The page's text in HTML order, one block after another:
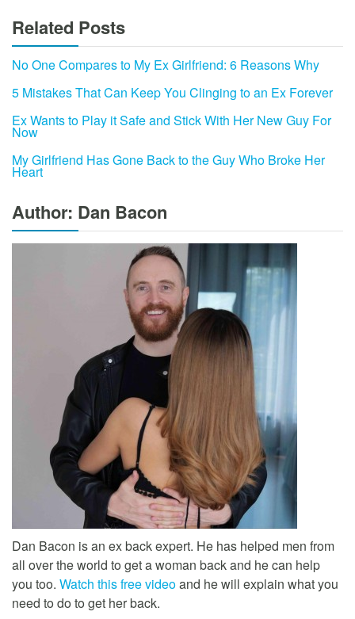
Related Posts
No One Compares to My Ex Girlfriend: 6 Reasons Why
5 Mistakes That Can Keep You Clinging to an Ex Forever
Ex Wants to Play it Safe and Stick With Her New Guy For
Now
My Girlfriend Has Gone Back to the Guy Who Broke Her
Heart
Author: Dan Bacon
Dan Bacon is an ex back expert. He has helped men from
all over the world to get a woman back and he can help
you too. Watch this free videoand he will explain what you
need to do to get her back.